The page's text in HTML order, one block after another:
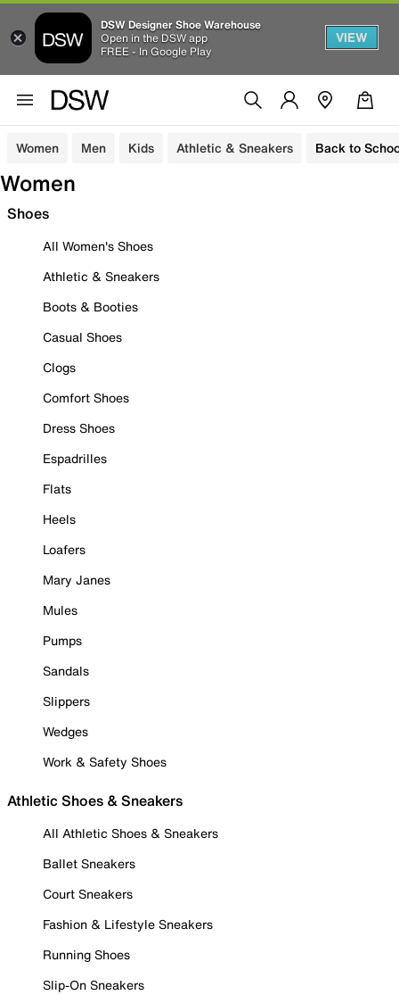
DSW Designer Shoe Warehouse
Open in the DSW app
FREE - In Google Play
VIEW
Women Men Kids Athletic & Sneakers Back to
Women
Shoes
All Women's Shoes
Athletic & Sneakers
Boots & Booties
Casual Shoes
Clogs
Comfort Shoes
Dress Shoes
Espadrilles
Flats
Heels
Loafers
Mary Janes
Mules
Pumps
Sandals
Slippers
Wedges
Work & Safety Shoes
Athletic Shoes & Sneakers
All Athletic Shoes & Sneakers
Ballet Sneakers
Court Sneakers
Fashion & Lifestyle Sneakers
Running Shoes
Slip-On Sneakers